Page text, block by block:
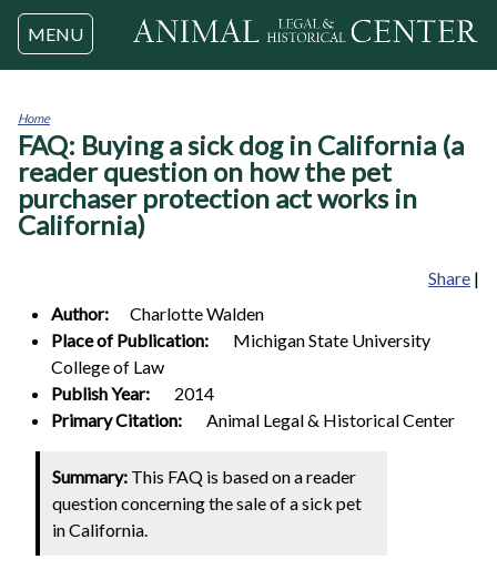
Jump to navigation
MENU
You
are
here
Home
FAQ: Buying a sick dog in California (a
reader question on how the pet
purchaser protection act works in
California)
Share |
Author:
CharlotteWalden
Place of Publication:
Michigan State University
College of Law
Publish Year:
2014
Primary Citation:
Animal Legal & Historical Center
Summary: This FAQ is based on a reader
question concerning the sale of a sick pet
in California.